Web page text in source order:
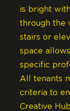
is bright
through the
stairs or
space
specific
All tenants
criteria to
Creative